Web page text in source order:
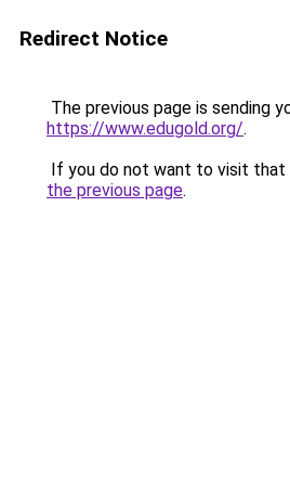
Redirect Notice
The previous page is sending
https://www.edugold.org/.
If you do not want to visit that
the previous page.